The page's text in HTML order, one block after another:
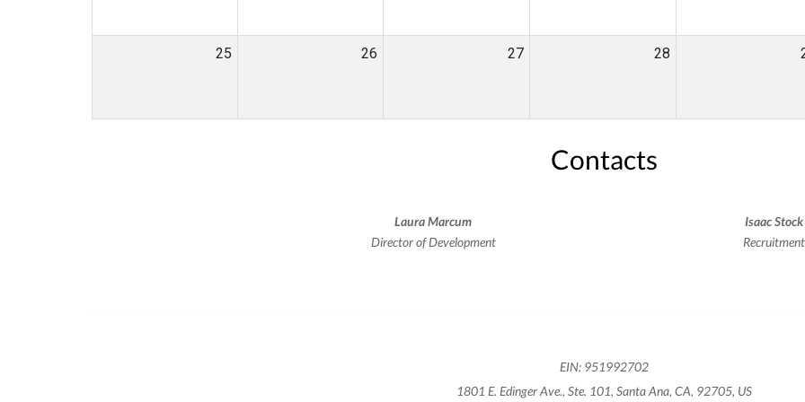
25 26 27 28
Contacts
Laura Marcum
Director of Development
Isaac Stock
Recruitment
EIN: 951992702
1801 E. Edinger Ave., Ste. 101, Santa Ana, CA, 92705, US